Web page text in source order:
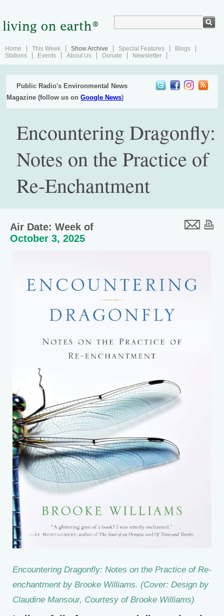
Home This Week Show Archive Special Features
Blogs
Stations
Events About Us Donate Newsletter
Public Radio's Environmental News
Magazine (follow us onGoogle News)
Encountering Dragonfly:
Notes on the Practice of
Re-Enchantment
Air Date: Week of
October 3, 2025
Encountering Dragonfly: Notes on the Practice of Re-
enchantment by Brooke Williams. (Cover: Design by
Claudine Mansour, Courtesy of Brooke Williams)